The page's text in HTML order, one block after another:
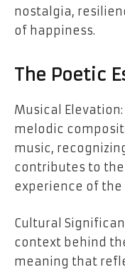
nostalgia,
of happiness.
The Poetic
Musical
melodic
music,
contributes to
experience of the
Cultural
context behind
meaning that